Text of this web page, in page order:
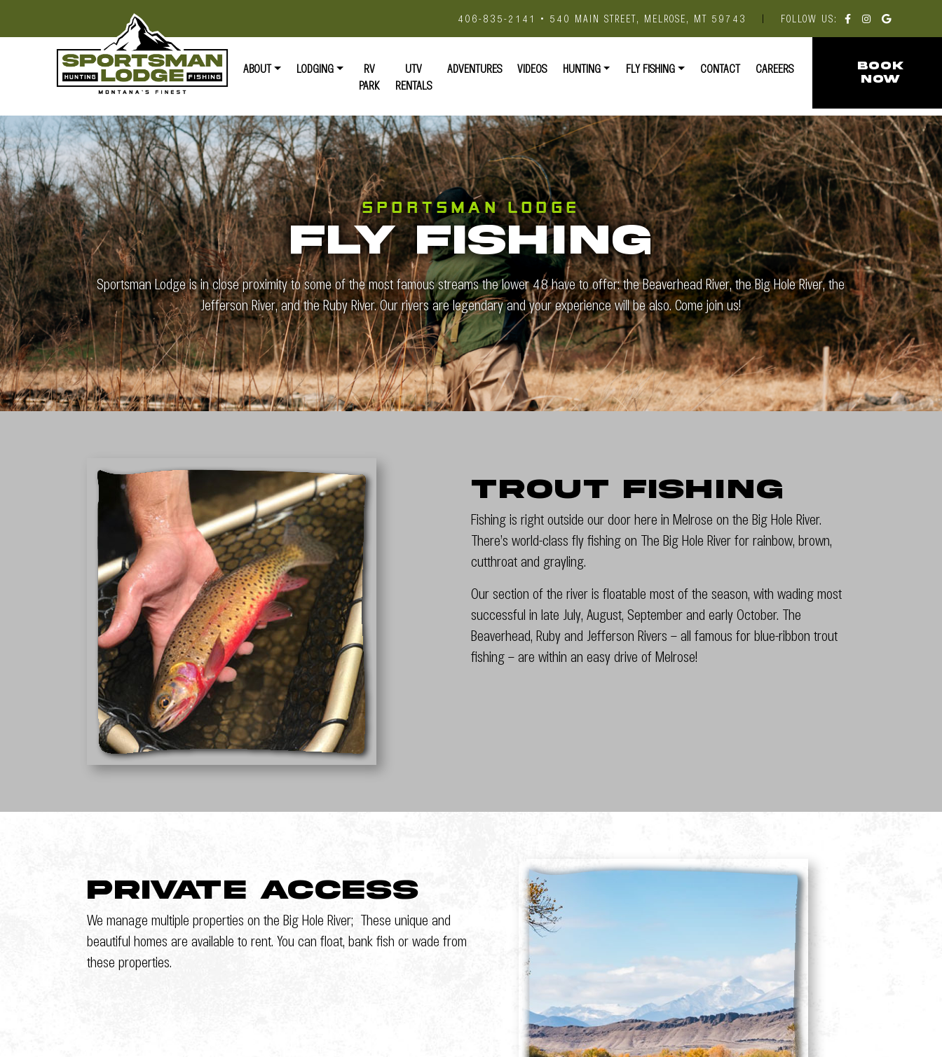
406-835-2141 • 540 MAIN STREET, MELROSE, MT 59743 | FOLLOW US:
ABOUT LODGING
RV
PARK
UTV
RENTALS
ADVENTURES VIDEOS HUNTING FLY FISHING CONTACT CAREERS
BOOK
NOW
SPORTSMAN LODGE
FLY FISHING
Sportsman Lodge is in close proximity to some of the most famous streams the lower 48 have to offer: the Beaverhead River, the Big Hole River, the
Jefferson River, and the Ruby River. Our rivers are legendary and your experience will be also. Come join us!
Trout Fishing
Fishing is right outside our door here in Melrose on the Big Hole River.
There’s world-class fly fishing on The Big Hole River for rainbow, brown,
cutthroat and grayling.
Our section of the river is floatable most of the season, with wading most
successful in late July, August, September and early October. The
Beaverhead, Ruby and Jefferson Rivers – all famous for blue-ribbon trout
fishing – are within an easy drive of Melrose!
Private Access
We manage multiple properties on the Big Hole River; These unique and
beautiful homes are available to rent. You can float, bank fish or wade from
these properties.